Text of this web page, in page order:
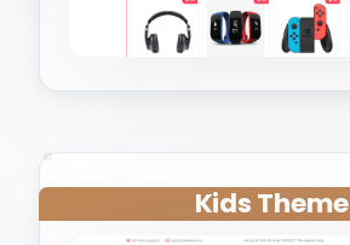
Kids Theme